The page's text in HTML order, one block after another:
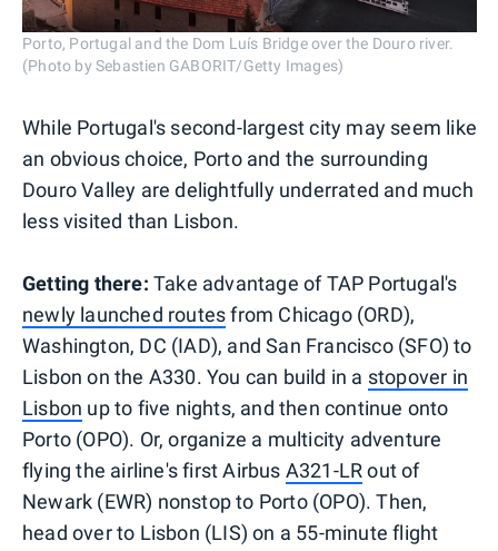
Porto, Portugal and the Dom Luís Bridge over the Douro river.
(Photo by Sebastien GABORIT/Getty Images)
While Portugal's second-largest city may seem like
an obvious choice, Porto and the surrounding
Douro Valley are delightfully underrated and much
less visited than Lisbon.
Getting there: Take advantage of TAP Portugal's
newly launched routesfrom Chicago (ORD),
Washington, DC (IAD), and San Francisco (SFO) to
Lisbon on the A330. You can build in a stopover in
Lisbon up to five nights, and then continue onto
Porto (OPO). Or, organize a multicity adventure
flying the airline's first Airbus A321-LRout of
Newark (EWR) nonstop to Porto (OPO). Then,
head over to Lisbon (LIS) on a 55-minute flight